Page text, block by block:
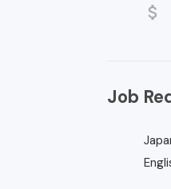
attach_money
Job